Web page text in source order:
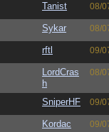
Tanist 08/
Sykar 08/
rftl 09/
LordCras
h
08/
SniperHF 09/
Kordac 09/